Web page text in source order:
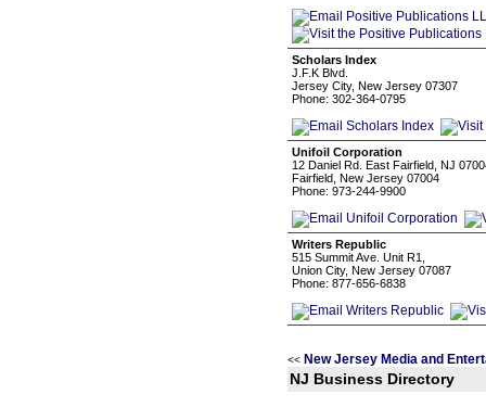
Scholars Index
J.F.K Blvd.
Jersey City, New Jersey 07307
Phone: 302-364-0795
Unifoil Corporation
12 Daniel Rd. East Fairfield, NJ
Fairfield, New Jersey 07004
Phone: 973-244-9900
Writers Republic
515 Summit Ave. Unit R1,
Union City, New Jersey 07087
Phone: 877-656-6838
<< New Jersey Media and
NJ Business Directory